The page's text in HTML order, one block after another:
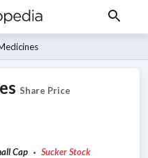
Share Price
Cap Sucker Stock